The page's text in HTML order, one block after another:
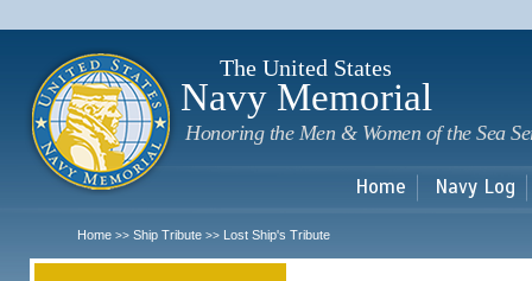
The United States
Navy Memorial
Honoring the Men & Women of the Sea
Home Navy Log
Home >> Ship Tribute >> Lost Ship's Tribute